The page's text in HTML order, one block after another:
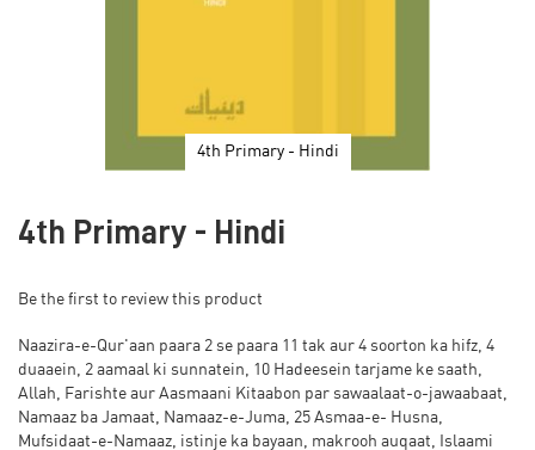
4th Primary - Hindi
the
the
gallery
4th Primary - Hindi
Be the first to review this product
Naazira-e-Qur'aan paara 2 se paara 11 tak aur 4 soorton ka hifz, 4
duaaein, 2 aamaal ki sunnatein, 10 Hadeesein tarjame ke saath,
Allah, Farishte aur Aasmaani Kitaabon par sawaalaat-o-jawaabaat,
Namaaz ba Jamaat, Namaaz-e-Juma, 25 Asmaa-e- Husna,
Mufsidaat-e-Namaaz, istinje ka bayaan, makrooh auqaat, Islaami